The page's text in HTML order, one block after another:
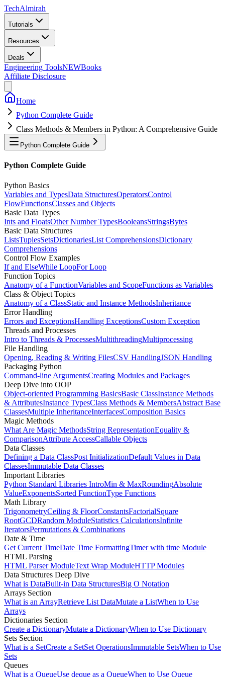
TechAlmirah
Tutorials
Resources
Deals
Engineering ToolsNEWBooks
Affiliate Disclosure
Home
Python Complete Guide
Class Methods & Members in Python: A Comprehensive Guide
Python Complete Guide
Python Complete Guide
Python Basics
Variables and TypesData StructuresOperatorsControl
FlowFunctionsClasses and Objects
Basic Data Types
Ints and FloatsOther Number TypesBooleansStringsBytes
Basic Data Structures
ListsTuplesSetsDictionariesList ComprehensionsDictionary
Comprehensions
Control Flow Examples
If and ElseWhile LoopFor Loop
Function Topics
Anatomy of a FunctionVariables and ScopeFunctions as Variables
Class & Object Topics
Anatomy of a ClassStatic and Instance MethodsInheritance
Error Handling
Errors and ExceptionsHandling ExceptionsCustom Exception
Threads and Processes
Intro to Threads & ProcessesMultithreadingMultiprocessing
File Handling
Opening, Reading & Writing FilesCSV HandlingJSON Handling
Packaging Python
Command-line ArgumentsCreating Modules and Packages
Deep Dive into OOP
Object-oriented Programming BasicsBasic ClassInstance Methods
& AttributesInstance TypesClass Methods & MembersAbstract Base
ClassesMultiple InheritanceInterfacesComposition Basics
Magic Methods
What Are Magic MethodsString RepresentationEquality &
ComparisonAttribute AccessCallable Objects
Data Classes
Defining a Data ClassPost InitializationDefault Values in Data
ClassesImmutable Data Classes
Important Libraries
Python Standard Libraries IntroMin & MaxRoundingAbsolute
ValueExponentsSorted FunctionType Functions
Math Library
TrigonometryCeiling & FloorConstantsFactorialSquare
RootGCDRandom ModuleStatistics CalculationsInfinite
IteratorsPermutations & Combinations
Date & Time
Get Current TimeDate Time FormattingTimer with time Module
HTML Parsing
HTML Parser ModuleText Wrap ModuleHTTP Modules
Data Structures Deep Dive
What is DataBuilt-in Data StructuresBig O Notation
Arrays Section
What is an ArrayRetrieve List DataMutate a ListWhen to Use
Arrays
Dictionaries Section
Create a DictionaryMutate a DictionaryWhen to Use Dictionary
Sets Section
What is a SetCreate a SetSet OperationsImmutable SetsWhen to Use
Sets
Queues
What is a QueueUse deque as a QueueWhen to Use Queue